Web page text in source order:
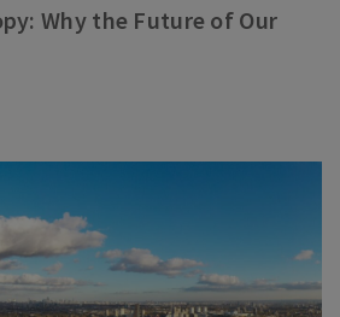
Why the Future of Our